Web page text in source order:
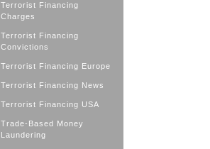
Terrorist Financing
Charges
Terrorist Financing
Convictions
Terrorist Financing Europe
Terrorist Financing News
Terrorist Financing USA
Trade-Based Money
Laundering